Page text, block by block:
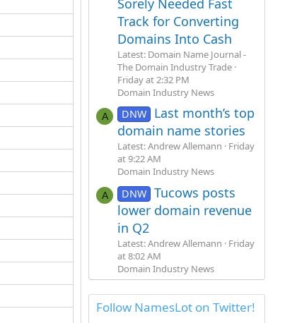
Track for Converting
Domains Into Cash
Latest: Domain Name Journal -
The Domain Industry Trade
Friday at 2:32 PM
Domain Industry News
A DNW
Last month’s top
domain name stories
Latest: Andrew Allemann
Friday
at 9:22 AM
Domain Industry News
A DNW Tucows posts
lower domain revenue
in Q2
Latest: Andrew Allemann
Friday
at 8:02 AM
Domain Industry News
Follow NamesLot on Twitter!